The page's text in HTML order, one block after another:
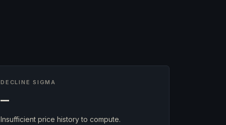
DECLINE SIGMA
—
Insufficient price history to compute.